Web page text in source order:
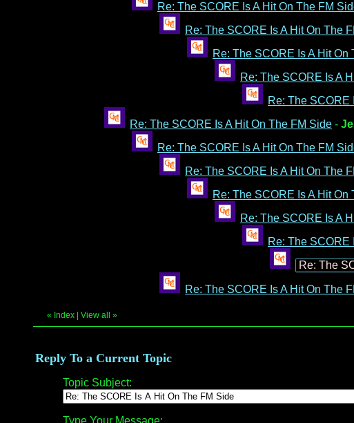
Re: The SCORE Is A Hit On The FM
Re: The SCORE Is A Hit On The
Re: The SCORE Is A Hit On
Re: The SCORE Is A
Re: The SCORE
Re: The SCORE Is A Hit On The FM Side -
Re: The SCORE Is A Hit On The FM
Re: The SCORE Is A Hit On The
Re: The SCORE Is A Hit On
Re: The SCORE Is A
Re: The SCORE
Re: The
Re: The SCORE Is A Hit On The
« Index View all »
Reply To a Current Topic
Topic Subject:
Type Your Message: